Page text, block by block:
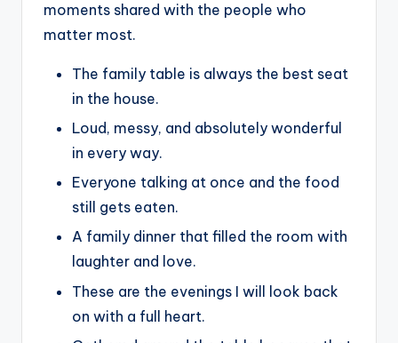
moments shared with the people who
matter most.
The family table is always the best seat
in the house.
Loud, messy, and absolutely wonderful
in every way.
Everyone talking at once and the food
still gets eaten.
A family dinner that filled the room with
laughter and love.
These are the evenings I will look back
on with a full heart.